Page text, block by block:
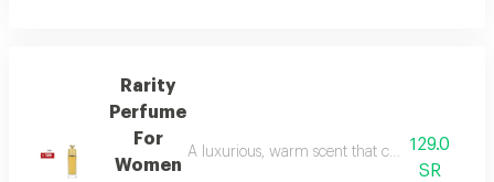
Rarity
Perfume
For
Women
A luxurious, warm scent that combines floral
129.0
SR